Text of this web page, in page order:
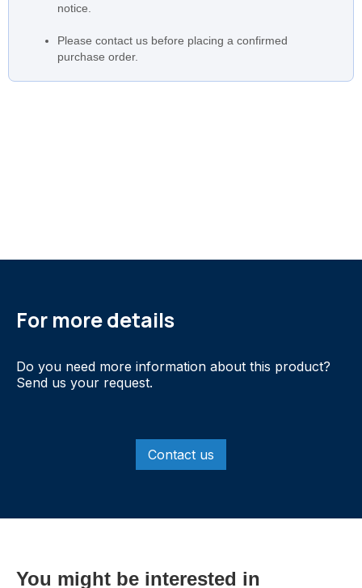
notice.
Please contact us before placing a confirmed
purchase order.
For more details
Do you need more information about this product?
Send us your request.
Contact us
You might be interested in